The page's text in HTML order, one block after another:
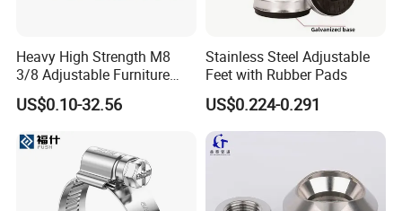
Heavy High Strength M8
3/8 Adjustable Furniture
Levelers Pipe Leveling Feet
for Furniture
US$0.10-32.56
Stainless Steel Adjustable
Feet with Rubber Pads
US$0.224-0.291